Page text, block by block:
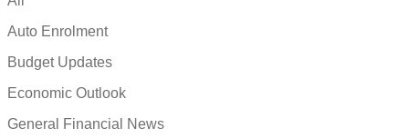
Auto Enrolment
Budget Updates
Economic Outlook
General Financial News